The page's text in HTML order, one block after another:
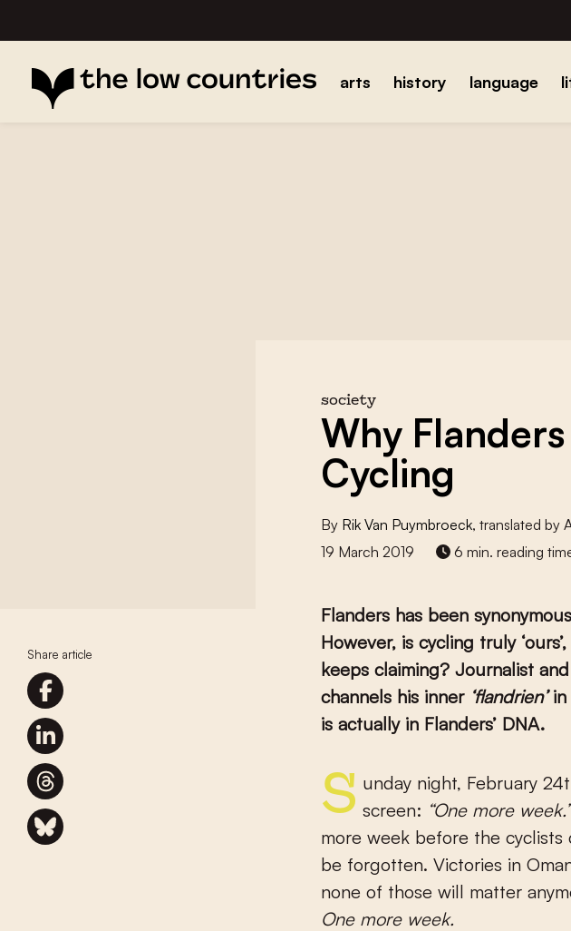
arts history language
Share article
society
Why
Cycling
By Rik Van Puymbroeck, translated by
19 March 2019
6 min. reading
Flanders has been
However, is cycling truly
keeps claiming? Journalist
channels his inner ‘flandrien’in
is actually in Flanders’ DNA.
Sunday night, February 24th. A WhatsApp message lights up the screen: “One more
more week before the
be forgotten. Victories in
none of those will matter
One more week.